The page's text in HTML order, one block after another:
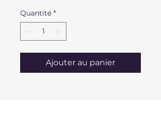
Quantité *
Ajouter au panier